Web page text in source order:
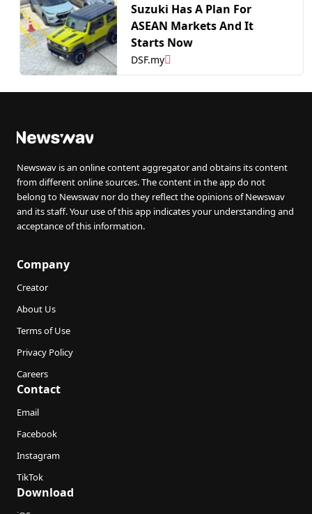
Suzuki Has A Plan For
ASEAN Markets And It
Starts Now
DSF.my
Newswav is an online content aggregator and obtains its content
from different online sources. The content in the app do not
belong to Newswav nor do they reflect the opinions of Newswav
and its staff. Your use of this app indicates your understanding and
acceptance of this information.
Company
Creator
About Us
Terms of Use
Privacy Policy
Careers
Contact
Email
Facebook
Instagram
TikTok
Download